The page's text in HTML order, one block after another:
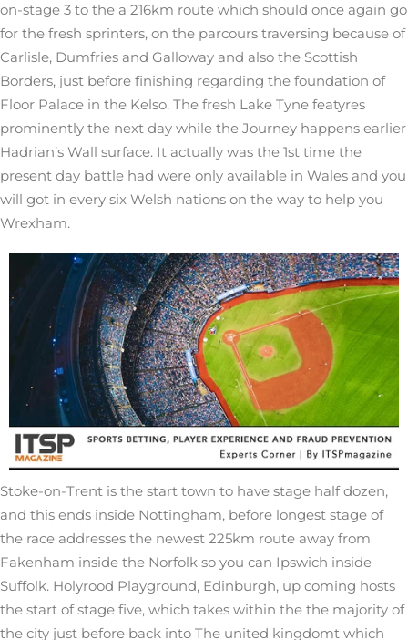
on-stage 3 to the a 216km route which should once again go
for the fresh sprinters, on the parcours traversing because of
Carlisle, Dumfries and Galloway and also the Scottish
Borders, just before finishing regarding the foundation of
Floor Palace in the Kelso. The fresh Lake Tyne featyres
prominently the next day while the Journey happens earlier
Hadrian’s Wall surface. It actually was the 1st time the
present day battle had were only available in Wales and you
will got in every six Welsh nations on the way to help you
Wrexham.
Stoke-on-Trent is the start town to have stage half dozen,
and this ends inside Nottingham, before longest stage of
the race addresses the newest 225km route away from
Fakenham inside the Norfolk so you can Ipswich inside
Suffolk. Holyrood Playground, Edinburgh, up coming hosts
the start of stage five, which takes within the the majority of
the city just before back into The united kingdomt which